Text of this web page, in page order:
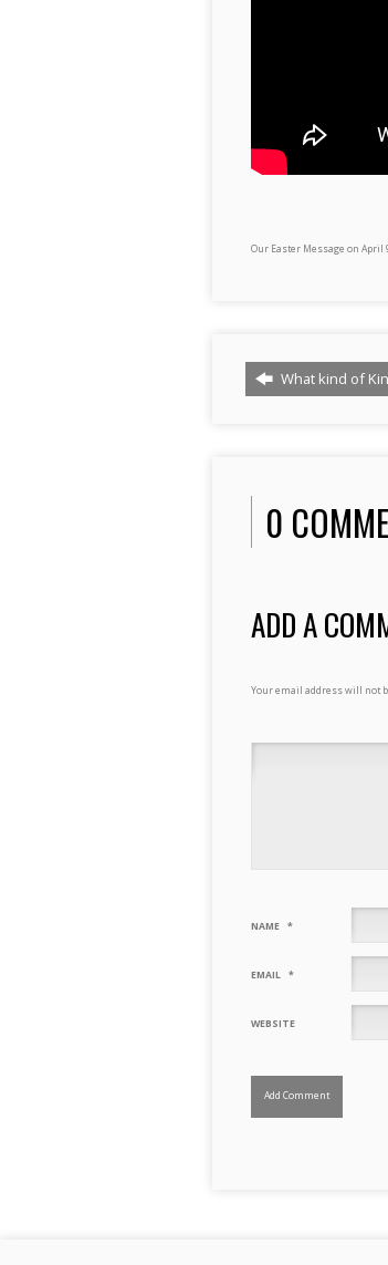
Our Easter Message on April
What kind of
0
ADD A
Your email address will not
NAME *
EMAIL *
WEBSITE